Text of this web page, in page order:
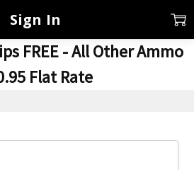
FREE - All Other Ammo
Flat Rate
Sign In